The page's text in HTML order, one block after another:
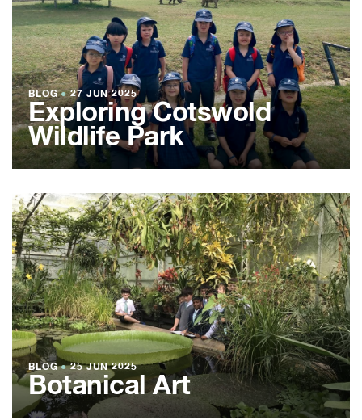
BLOG ●27 JUN 2025
Exploring Cotswold
Wildlife Park
BLOG ●25 JUN 2025
Botanical Art